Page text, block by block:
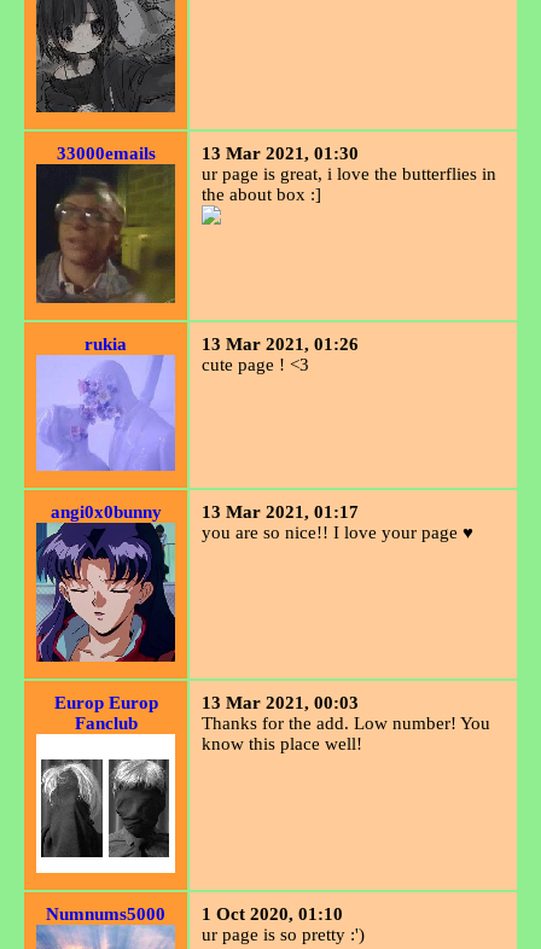
33000emails
13 Mar 2021, 01:30
ur page is great, i love the butterflies in
the about box :]
rukia
13 Mar 2021, 01:26
cute page ! <3
angi0x0bunny
13 Mar 2021, 01:17
you are so nice!! I love your page ♥
Europ Europ
Fanclub
13 Mar 2021, 00:03
Thanks for the add. Low number! You
know this place well!
Numnums5000
1 Oct 2020, 01:10
ur page is so pretty :')